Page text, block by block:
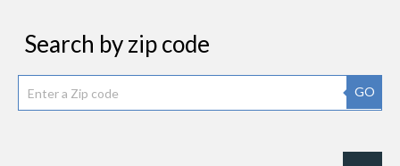
Search by zip code
GO